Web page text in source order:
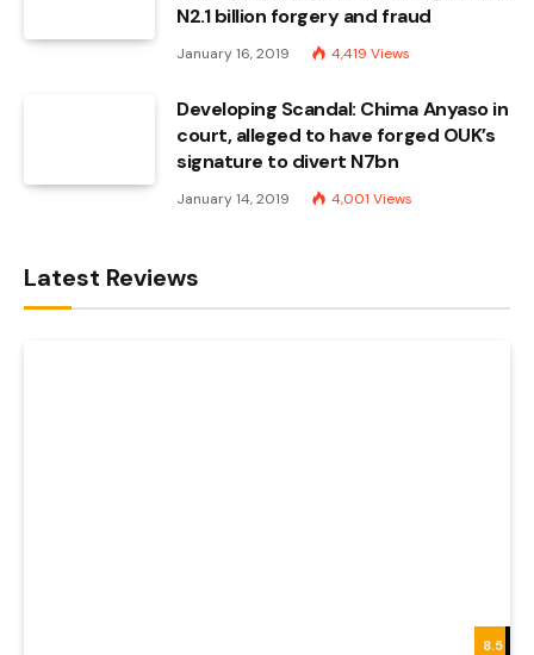
N2.1 billion forgery and fraud
January 16, 2019 4,419 Views
Developing Scandal: Chima Anyaso in
court, alleged to have forged OUK’s
signature to divert N7bn
January 14, 2019 4,001 Views
Latest Reviews
8.5